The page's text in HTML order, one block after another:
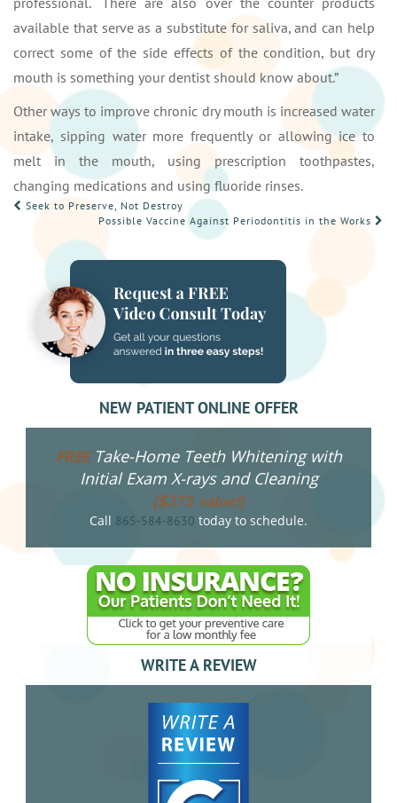
available that serve as a substitute for saliva, and can help
correct some of the side effects of the condition, but dry
mouth is something your dentist should know about.”
Other ways to improve chronic dry mouth is increased water
intake, sipping water more frequently or allowing ice to
melt in the mouth, using prescription toothpastes,
changing medications and using fluoride rinses.
POST
Seek to Preserve, Not Destroy
Possible Vaccine Against Periodontitis in the Works
NEW PATIENT ONLINE OFFER
FREETake-Home Teeth Whitening with
Initial Exam X-rays and Cleaning
($275 value!)
Call 865-584-8630 today to schedule.
WRITE A REVIEW